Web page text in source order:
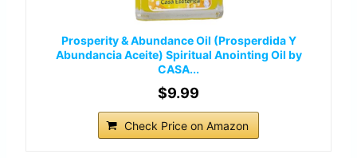
Prosperity & Abundance Oil (Prosperdida Y
Abundancia Aceite) Spiritual Anointing Oil by
CASA...
$9.99
Check Price on Amazon